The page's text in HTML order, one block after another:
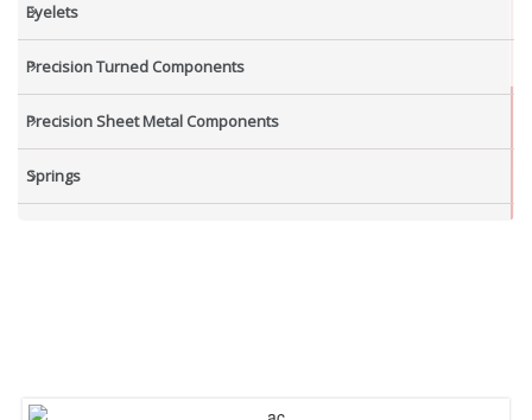
Eyelets
Precision Turned Components
Precision Sheet Metal Components
Springs